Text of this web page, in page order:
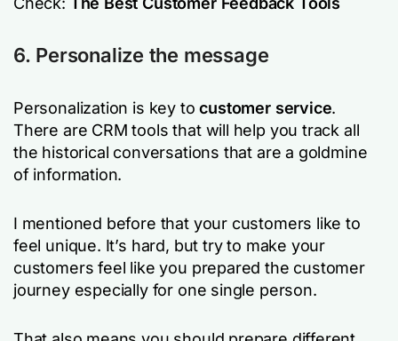
6. Personalize the message
Personalization is key tocustomer service.
There are CRM tools that will help you track all
the historical conversations that are a goldmine
of information.
I mentioned before that your customers like to
feel unique. It’s hard, but try to make your
customers feel like you prepared the customer
journey especially for one single person.